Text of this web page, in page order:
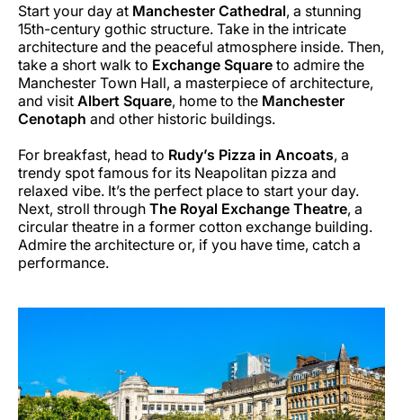
Start your day at Manchester Cathedral, a stunning
15th-century gothic structure. Take in the intricate
architecture and the peaceful atmosphere inside. Then,
take a short walk to Exchange Square to admire the
Manchester Town Hall, a masterpiece of architecture,
and visit Albert Square, home to the Manchester
Cenotaph and other historic buildings.
For breakfast, head to Rudy’s Pizza in Ancoats, a
trendy spot famous for its Neapolitan pizza and
relaxed vibe. It’s the perfect place to start your day.
Next, stroll through The Royal Exchange Theatre, a
circular theatre in a former cotton exchange building.
Admire the architecture or, if you have time, catch a
performance.